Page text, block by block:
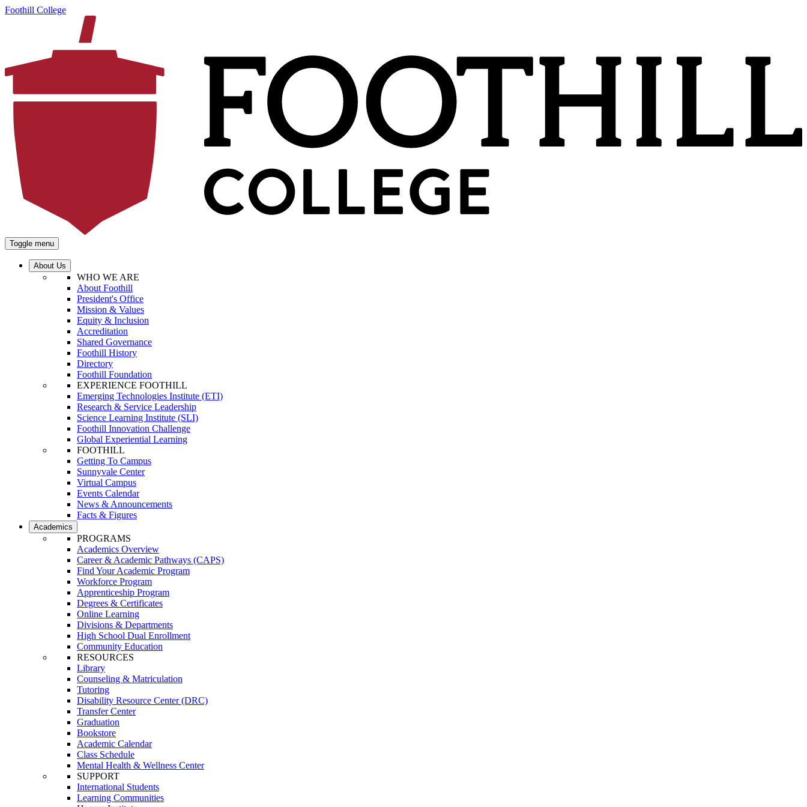
Foothill College
Toggle menu
About Us
WHO WE ARE
About Foothill
President's Office
Mission & Values
Equity & Inclusion
Accreditation
Shared Governance
Foothill History
Directory
Foothill Foundation
EXPERIENCE FOOTHILL
Emerging Technologies Institute (ETI)
Research & Service Leadership
Science Learning Institute (SLI)
Foothill Innovation Challenge
Global Experiential Learning
FOOTHILL
Getting To Campus
Sunnyvale Center
Virtual Campus
Events Calendar
News & Announcements
Facts & Figures
Academics
PROGRAMS
Academics Overview
Career & Academic Pathways (CAPS)
Find Your Academic Program
Workforce Program
Apprenticeship Program
Degrees & Certificates
Online Learning
Divisions & Departments
High School Dual Enrollment
Community Education
RESOURCES
Library
Counseling & Matriculation
Tutoring
Disability Resource Center (DRC)
Transfer Center
Graduation
Bookstore
Academic Calendar
Class Schedule
Mental Health & Wellness Center
SUPPORT
International Students
Learning Communities